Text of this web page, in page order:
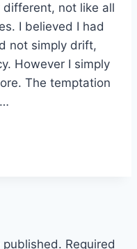
not like all
I believed I had
not simply drift,
However I simply
The temptation
Required